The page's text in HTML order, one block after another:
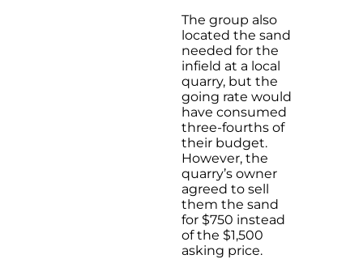
The group also
located the sand
needed for the
infield at a local
quarry, but the
going rate would
have consumed
three-fourths of
their budget.
However, the
quarry’s owner
agreed to sell
them the sand
for $750 instead
of the $1,500
asking price.